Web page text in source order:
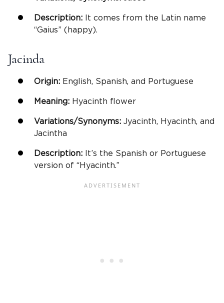
Description: It comes from the Latin name
“Gaius” (happy).
Jacinda
Origin: English, Spanish, and Portuguese
Meaning: Hyacinth flower
Variations/Synonyms: Jyacinth, Hyacinth, and
Jacintha
Description: It’s the Spanish or Portuguese
version of “Hyacinth.”